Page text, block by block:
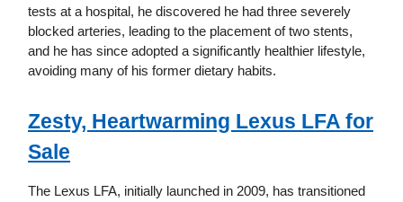
tests at a hospital, he discovered he had three severely
blocked arteries, leading to the placement of two stents,
and he has since adopted a significantly healthier lifestyle,
avoiding many of his former dietary habits.
Zesty, Heartwarming Lexus LFA for
Sale
The Lexus LFA, initially launched in 2009, has transitioned